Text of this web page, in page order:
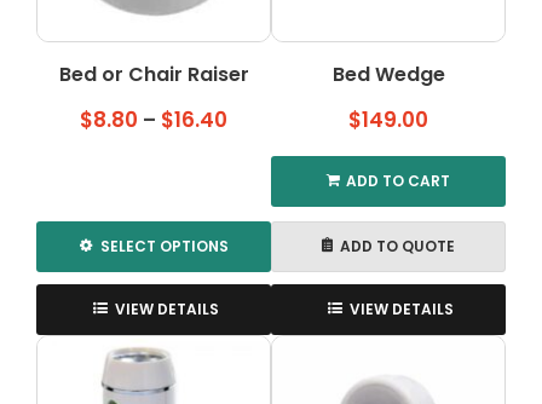
Bed or Chair Raiser
$8.80 – $16.40
range:
through
$16.40
SELECT OPTIONS
This
product
has
multiple
variants.
VIEW DETAILS
Bed Wedge
$149.00
ADD TO CART
ADD TO QUOTE
VIEW DETAILS